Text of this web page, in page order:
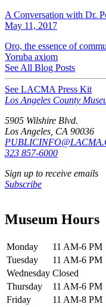
A Conversation with Dr.
May 11, 2017
Oro, the essence of
Yoruba axiom
See All Blog Posts
See LACMA Press Kit
Los Angeles County
5905 Wilshire Blvd.
Los Angeles, CA 90036
323 857-6000
Sign up to receive emails
Subscribe
Museum Hours
Monday
11 AM-6 PM
Tuesday
11 AM-6 PM
Wednesday Closed
Thursday
11 AM-6 PM
Friday
11 AM-8 PM